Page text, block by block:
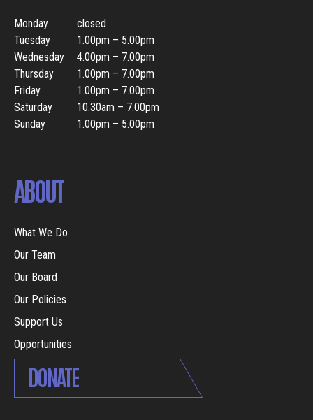
Monday
closed
Tuesday
1.00pm – 5.00pm
Wednesday
4.00pm – 7.00pm
Thursday
1.00pm – 7.00pm
Friday
1.00pm – 7.00pm
Saturday
10.30am – 7.00pm
Sunday
1.00pm – 5.00pm
ABOUT
What We Do
Our Team
Our Board
Our Policies
Support Us
Opportunities
DONATE